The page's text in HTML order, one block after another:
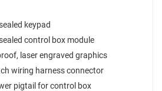
keypad
control box module
laser engraved graphics
wiring harness connector
pigtail for control box